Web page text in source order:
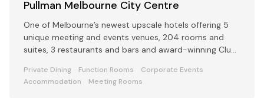
Pullman Melbourne City Centre
One of Melbourne’s newest upscale hotels offering 5
unique meeting and events venues, 204 rooms and
suites, 3 restaurants and bars and award-winning Club
Private Dining Function Rooms
Corporate Events
Accommodation
Meeting Rooms